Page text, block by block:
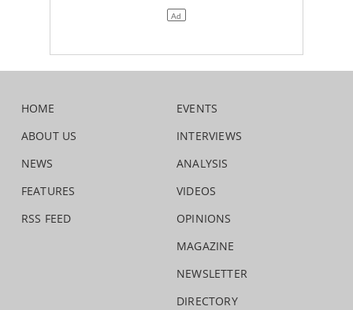
HOME
ABOUT US
NEWS
FEATURES
RSS FEED
EVENTS
INTERVIEWS
ANALYSIS
VIDEOS
OPINIONS
MAGAZINE
NEWSLETTER
DIRECTORY